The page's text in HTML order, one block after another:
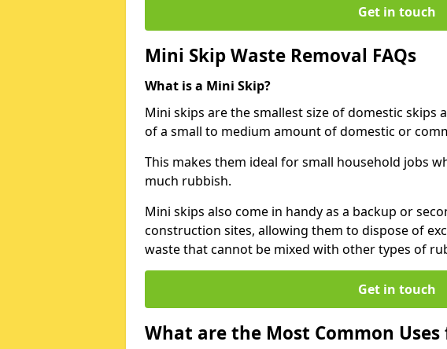
Get in touch
Mini Skip Waste Removal FAQs
What is a Mini Skip?
Mini skips are the smallest size of domestic skips
of a small to medium amount of domestic or
This makes them ideal for small household jobs
much rubbish.
Mini skips also come in handy as a backup or
construction sites, allowing them to dispose of
waste that cannot be mixed with other types of
Get in touch
What are the Most Common